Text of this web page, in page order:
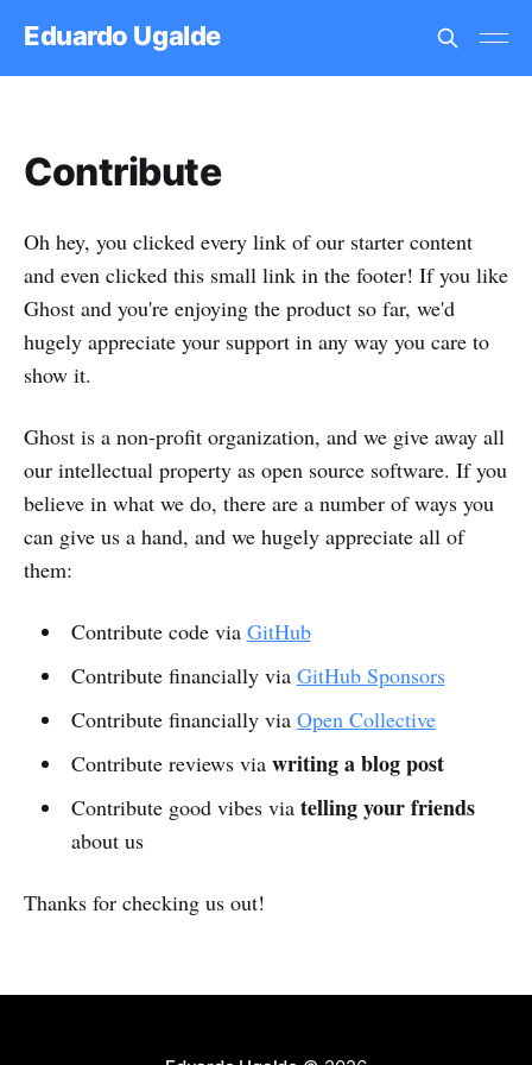
Eduardo Ugalde
Contribute
Oh hey, you clicked every link of our starter content
and even clicked this small link in the footer! If you like
Ghost and you're enjoying the product so far, we'd
hugely appreciate your support in any way you care to
show it.
Ghost is a non-profit organization, and we give away all
our intellectual property as open source software. If you
believe in what we do, there are a number of ways you
can give us a hand, and we hugely appreciate all of
them:
Contribute code via GitHub
Contribute financially via GitHub Sponsors
Contribute financially via Open Collective
Contribute reviews via writing a blog post
Contribute good vibes via telling your friends
about us
Thanks for checking us out!